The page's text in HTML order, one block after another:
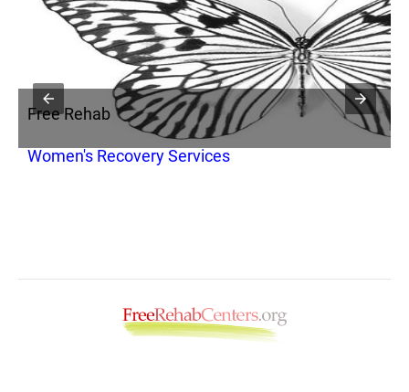
Free Rehab
Women's Recovery Services